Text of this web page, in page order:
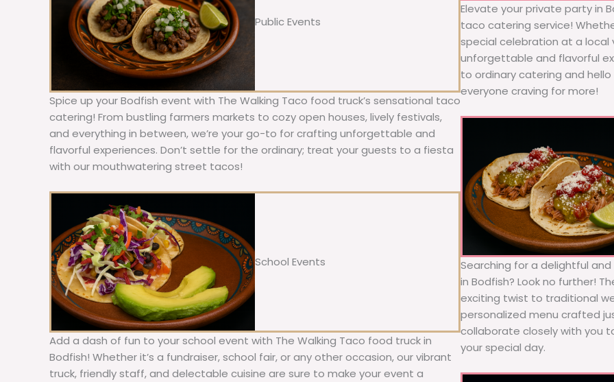
Public Events
Spice up your Bodfish event with The Walking Taco food truck’s sensational taco
catering! From bustling farmers markets to cozy open houses, lively festivals,
and everything in between, we’re your go-to for crafting unforgettable and
flavorful experiences. Don’t settle for the ordinary; treat your guests to a fiesta
with our mouthwatering street tacos!
School Events
Add a dash of fun to your school event with The Walking Taco food truck in
Bodfish! Whether it’s a fundraiser, school fair, or any other occasion, our vibrant
truck, friendly staff, and delectable cuisine are sure to make your event a
Elevate your private party in
taco catering service!
special celebration at a
unforgettable and flavorful
to ordinary catering and
everyone craving for more!
Searching for a delightful
in Bodfish? Look no further!
exciting twist to traditional
personalized menu crafted
collaborate closely with you
your special day.